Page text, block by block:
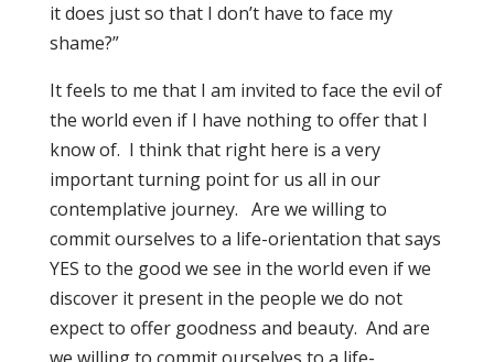
it does just so that I don’t have to face my
shame?”
It feels to me that I am invited to face the evil of
the world even if I have nothing to offer that I
know of. I think that right here is a very
important turning point for us all in our
contemplative journey. Are we willing to
commit ourselves to a life-orientation that says
YES to the good we see in the world even if we
discover it present in the people we do not
expect to offer goodness and beauty. And are